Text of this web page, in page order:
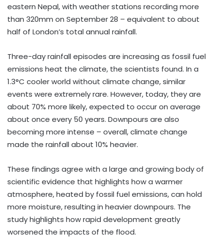
eastern Nepal, with weather stations recording more
than 320mm on September 28 – equivalent to about
half of London’s total annual rainfall.
Three-day rainfall episodes are increasing as fossil fuel
emissions heat the climate, the scientists found. In a
1.3°C cooler world without climate change, similar
events were extremely rare. However, today, they are
about 70% more likely, expected to occur on average
about once every 50 years. Downpours are also
becoming more intense – overall, climate change
made the rainfall about 10% heavier.
These findings agree with a large and growing body of
scientific evidence that highlights how a warmer
atmosphere, heated by fossil fuel emissions, can hold
more moisture, resulting in heavier downpours. The
study highlights how rapid development greatly
worsened the impacts of the flood.